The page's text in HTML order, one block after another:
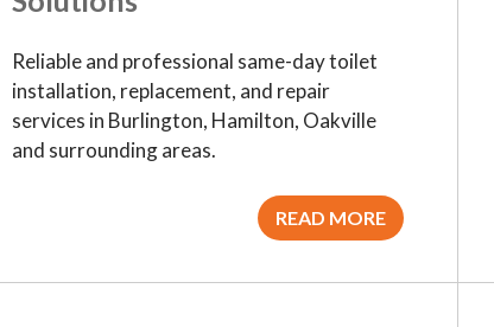
Reliable and professional same-day toilet
installation, replacement, and repair
services in Burlington, Hamilton, Oakville
and surrounding areas.
READ MORE